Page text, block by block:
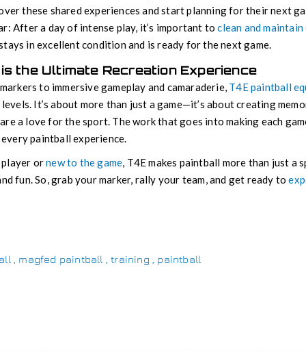
these shared experiences and start planning for their next
After a day of intense play, it’s important to clean and
in excellent condition and is ready for the next game.
the Ultimate Recreation Experience
to immersive gameplay and camaraderie, T4E paintball
It’s about more than just a game—it’s about creating
a love for the sport. The work that goes into making each
paintball experience.
player ornew to the game , T4E makes paintball more than just a
fun. So, grab your marker, rally your team, and get ready to
, magfed paintball , training , paintball